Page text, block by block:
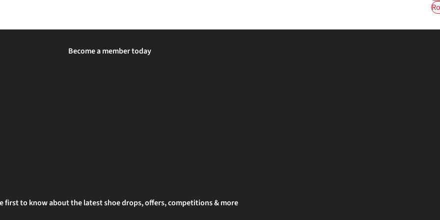
Become a member today
first to know about the latest shoe drops, offers, competitions & more